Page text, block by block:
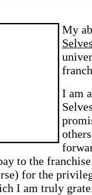
My
I am
to the
for the
I am truly